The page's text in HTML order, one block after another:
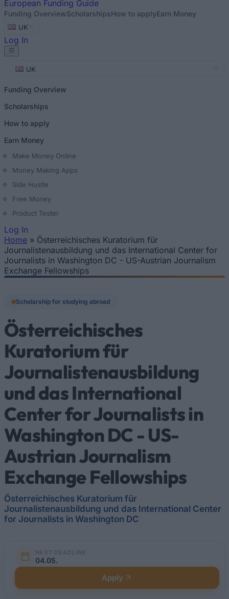
European Funding Guide
Funding OverviewScholarshipsHow to applyEarn Money
UK
Log In
UK
Funding Overview
Scholarships
How to apply
Earn Money
Make Money Online
Money Making Apps
Side Hustle
Free Money
Product Tester
Log In
You are here
Home » Österreichisches Kuratorium für
Journalistenausbildung und das International Center for
Journalists in Washington DC - US-Austrian Journalism
Exchange Fellowships
Scholarship for studying abroad
Österreichisches
Kuratorium für
Journalistenausbildung
und das International
Center for Journalists in
Washington DC - US-
Austrian Journalism
Exchange Fellowships
Österreichisches Kuratorium für
Journalistenausbildung und das International Center
for Journalists in Washington DC
NEXT DEADLINE
04.05.
Apply